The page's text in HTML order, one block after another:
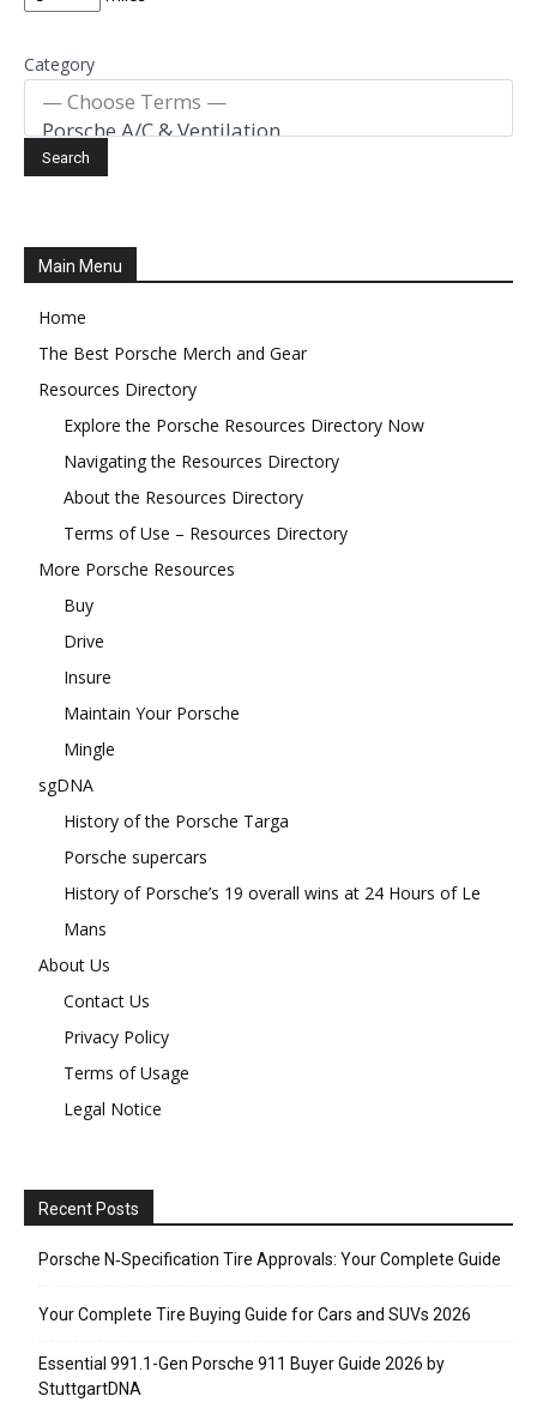
Category
Main Menu
Home
The Best Porsche Merch and Gear
Resources Directory
Explore the Porsche Resources Directory Now
Navigating the Resources Directory
About the Resources Directory
Terms of Use – Resources Directory
More Porsche Resources
Buy
Drive
Insure
Maintain Your Porsche
Mingle
sgDNA
History of the Porsche Targa
Porsche supercars
History of Porsche’s 19 overall wins at 24 Hours of Le
Mans
About Us
Contact Us
Privacy Policy
Terms of Usage
Legal Notice
Recent Posts
Porsche N‑Specification Tire Approvals: Your Complete Guide
Your Complete Tire Buying Guide for Cars and SUVs 2026
Essential 991.1-Gen Porsche 911 Buyer Guide 2026 by
StuttgartDNA